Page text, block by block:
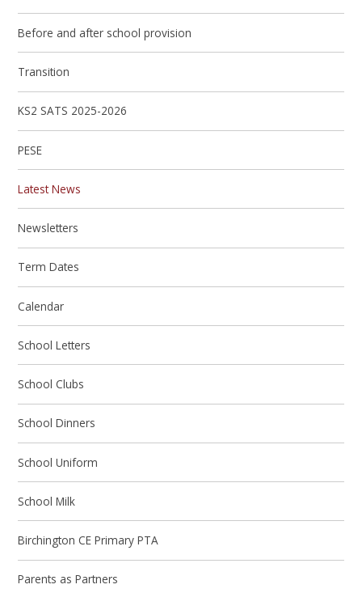
Before and after school provision
Transition
KS2 SATS 2025-2026
PESE
Latest News
Newsletters
Term Dates
Calendar
School Letters
School Clubs
School Dinners
School Uniform
School Milk
Birchington CE Primary PTA
Parents as Partners